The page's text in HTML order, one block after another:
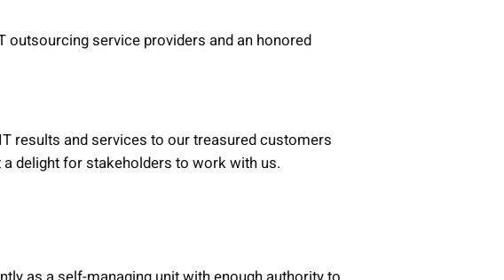
service providers and an honored
results and services to our treasured customers
delight for stakeholders to work with us.